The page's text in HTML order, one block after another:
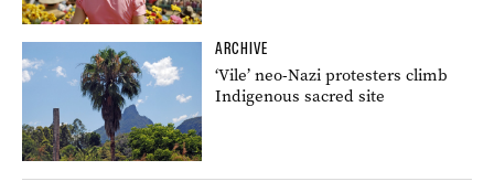
ARCHIVE
‘Vile’ neo-Nazi protesters climb
Indigenous sacred site